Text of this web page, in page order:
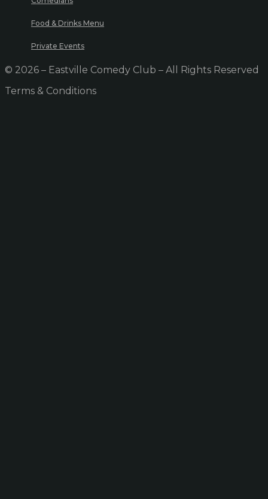
Food & Drinks Menu
Private Events
© 2026 – Eastville Comedy Club – All Rights Reserved
Terms & Conditions